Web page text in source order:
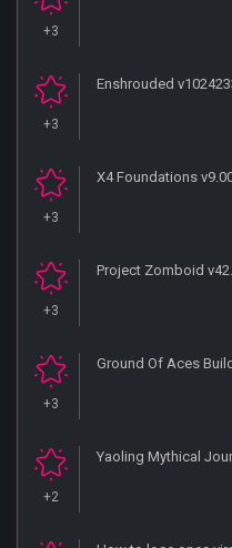
+3
+3
Enshrouded
+3
X4 Foundations
+3
Project Zomboid
+3
Ground Of Aces
+2
Yaoling Mythical